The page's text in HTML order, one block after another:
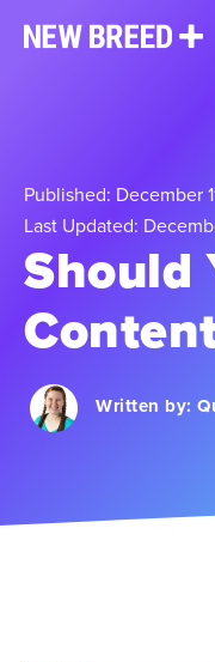
Published: December
Last Updated:
Should
Written by: